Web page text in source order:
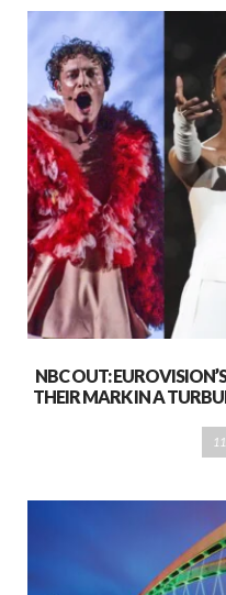
NBC OUT:
THEIR MARK IN A